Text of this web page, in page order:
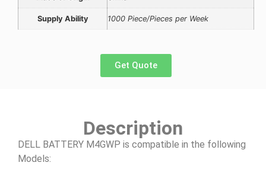
Supply Ability 1000 Piece/Pieces per Week
Get Quote
Description
DELL BATTERY M4GWP is compatible in the following
Models: